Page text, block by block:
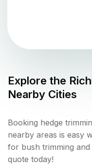
Explore the
Nearby Cities
Booking hedge
nearby areas is easy
for bush trimming
quote today!